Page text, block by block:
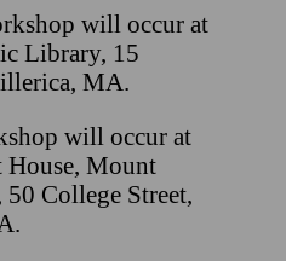
will occur at
Library, 15
MA.
will occur at
House, Mount
College Street,